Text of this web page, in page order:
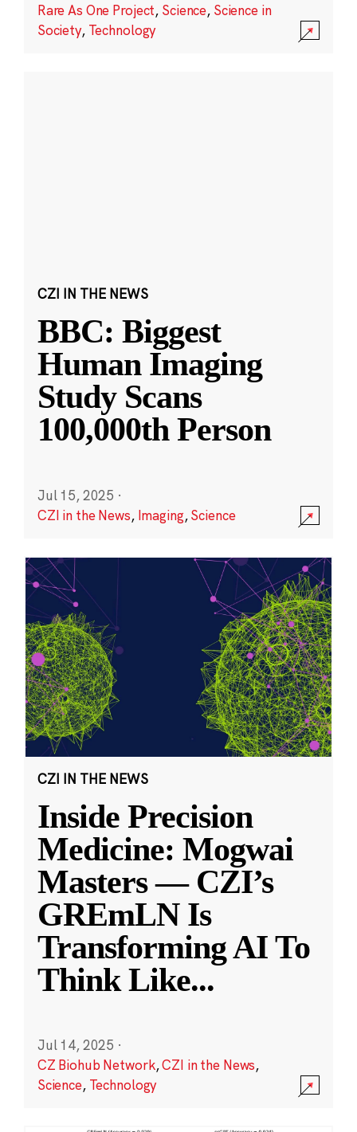
Rare As One Project, Science, Science in
Society, Technology
CZI IN THE NEWS
BBC: Biggest
Human Imaging
Study Scans
100,000th Person
Jul 15, 2025 ·
CZI in the News, Imaging,Science
CZI IN THE NEWS
Inside Precision
Medicine: Mogwai
Masters — CZI’s
GREmLN Is
Transforming AI To
Think Like...
Jul 14, 2025 ·
CZ Biohub Network,CZI in the News,
Science, Technology